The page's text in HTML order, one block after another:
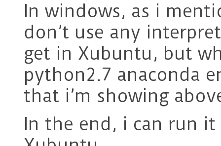
In windows, as i
don’t use any
get in Xubuntu, but
python2.7 anaconda
that i’m showing
In the end, i can run